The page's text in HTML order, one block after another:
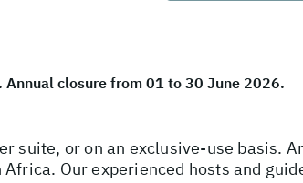
closure from 01 to 30 June 2026.
suite, or on an exclusive-use basis.
Our experienced hosts and